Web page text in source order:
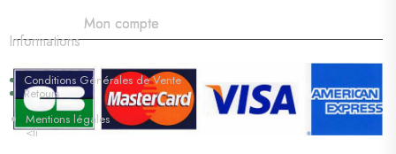
Mon compte
Informations
Conditions Générales de Vente
Retours
Mentions légales
<li